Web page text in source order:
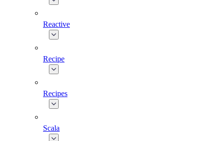
Reactive
Recipe
Recipes
Scala